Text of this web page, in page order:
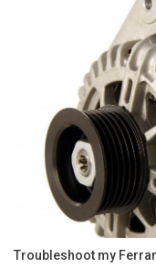
Troubleshoot my